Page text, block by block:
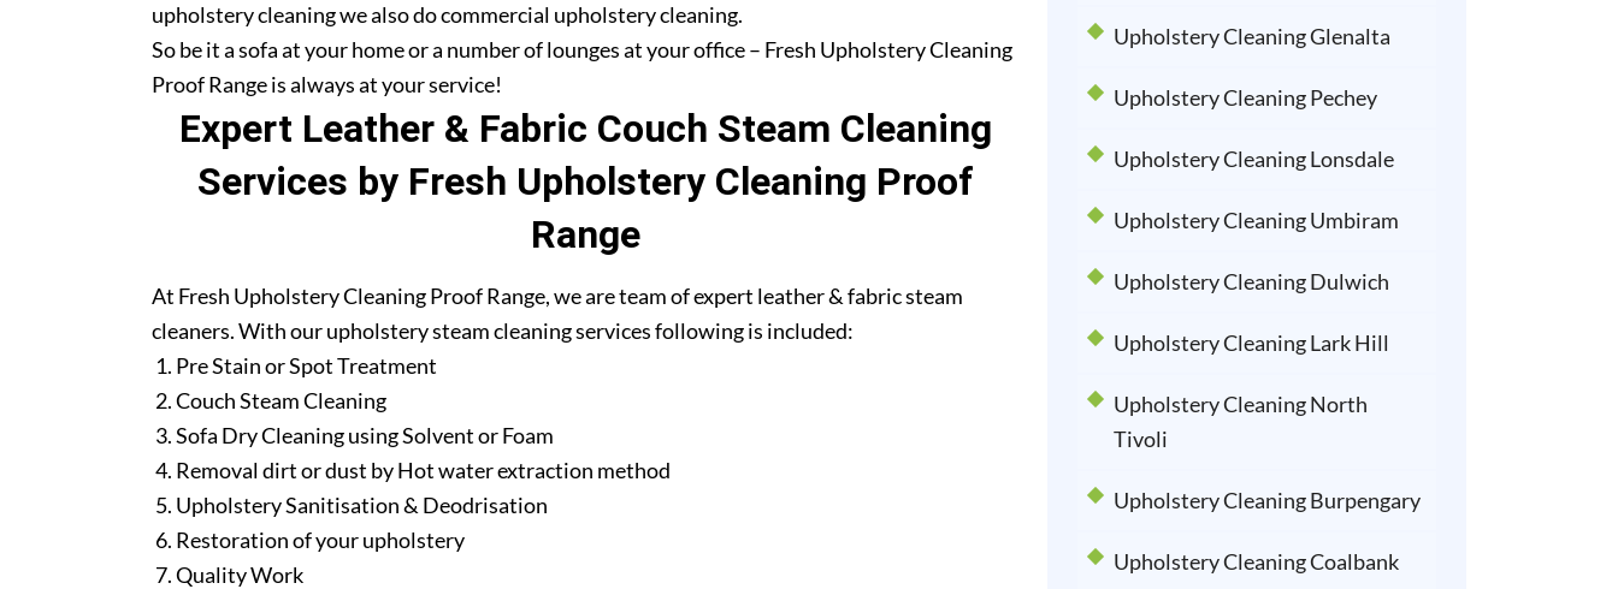
upholstery cleaning we also do commercial upholstery cleaning.
So be it a sofa at your home or a number of lounges at your office – Fresh Upholstery Cleaning
Proof Range is always at your service!
Expert Leather & Fabric Couch Steam Cleaning
Services by Fresh Upholstery Cleaning Proof
Range
At Fresh Upholstery Cleaning Proof Range, we are team of expert leather & fabric steam
cleaners. With our upholstery steam cleaning services following is included:
Pre Stain or Spot Treatment
Couch Steam Cleaning
Sofa Dry Cleaning using Solvent or Foam
Removal dirt or dust by Hot water extraction method
Upholstery Sanitisation & Deodrisation
Restoration of your upholstery
Quality Work
Upholstery Cleaning Glenalta
Upholstery Cleaning Pechey
Upholstery Cleaning Lonsdale
Upholstery Cleaning Umbiram
Upholstery Cleaning Dulwich
Upholstery Cleaning Lark Hill
Upholstery Cleaning North
Tivoli
Upholstery Cleaning Burpengary
Upholstery Cleaning Coalbank